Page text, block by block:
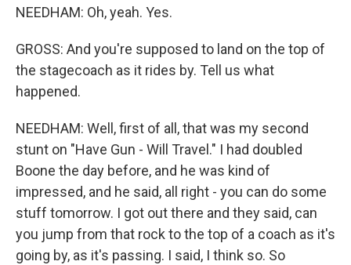
NEEDHAM: Oh, yeah. Yes.
GROSS: And you're supposed to land on the top of
the stagecoach as it rides by. Tell us what
happened.
NEEDHAM: Well, first of all, that was my second
stunt on "Have Gun - Will Travel." I had doubled
Boone the day before, and he was kind of
impressed, and he said, all right - you can do some
stuff tomorrow. I got out there and they said, can
you jump from that rock to the top of a coach as it's
going by, as it's passing. I said, I think so. So